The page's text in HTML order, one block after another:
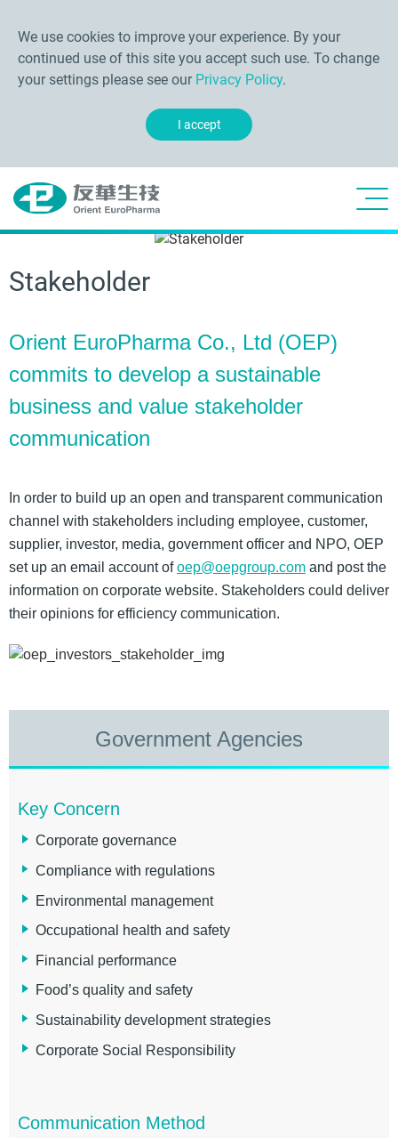
We use cookies to improve your experience. By your
continued use of this site you accept such use. To change
your settings please see our Privacy Policy.
I accept
Stakeholder
Orient EuroPharma Co., Ltd (OEP)
commits to develop a sustainable
business and value stakeholder
communication
In order to build up an open and transparent communication
channel with stakeholders including employee, customer,
supplier, investor, media, government officer and NPO, OEP
set up an email account ofoep@oepgroup.com and post the
information on corporate website. Stakeholders could deliver
their opinions for efficiency communication.
Government Agencies
Key Concern
Corporate governance
Compliance with regulations
Environmental management
Occupational health and safety
Financial performance
Food’s quality and safety
Sustainability development strategies
Corporate Social Responsibility
Communication Method